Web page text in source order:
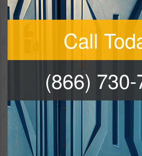
Call
(866)